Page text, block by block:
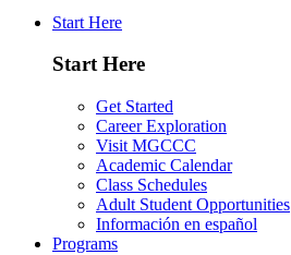
Start Here
Start Here
Get Started
Career Exploration
Visit MGCCC
Academic Calendar
Class Schedules
Adult Student Opportunities
Información en español
Programs